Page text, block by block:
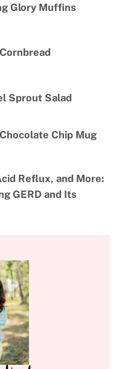
Glory Muffins
Sprout Salad
Chip Mug
Reflux, and More:
GERD and Its